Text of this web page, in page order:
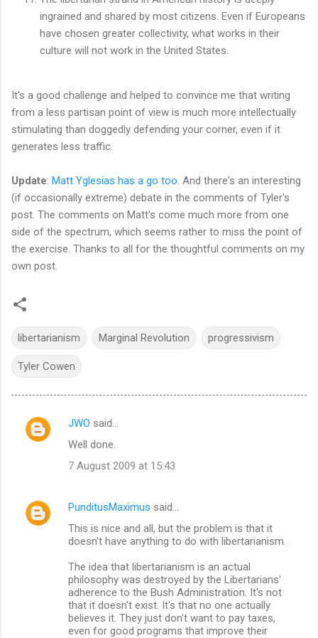
ingrained and shared by most citizens. Even if Europeans
have chosen greater collectivity, what works in their
culture will not work in the United States.
It's a good challenge and helped to convince me that writing
from a less partisan point of view is much more intellectually
stimulating than doggedly defending your corner, even if it
generates less traffic.
Update: Matt Yglesias has a go too . And there's an interesting
(if occasionally extreme) debate in the comments of Tyler's
post. The comments on Matt's come much more from one
side of the spectrum, which seems rather to miss the point of
the exercise. Thanks to all for the thoughtful comments on my
own post.
libertarianism Marginal Revolution progressivism
Tyler Cowen
C
e
JWO said…
Well done.
7 August 2009 at 15:43
PunditusMaximus said…
This is nice and all, but the problem is that it
doesn't have anything to do with libertarianism.
The idea that libertarianism is an actual
philosophy was destroyed by the Libertarians'
adherence to the Bush Administration. It's not
that it doesn't exist. It's that no one actually
believes it. They just don't want to pay taxes,
even for good programs that improve their